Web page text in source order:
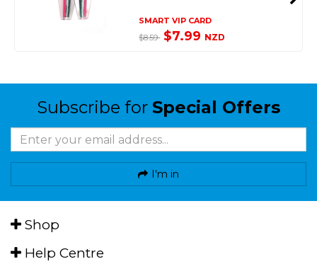
SMART VIP CARD
$8.59 $7.99 NZD
Subscribe for Special Offers
I'm in
Shop
Help Centre